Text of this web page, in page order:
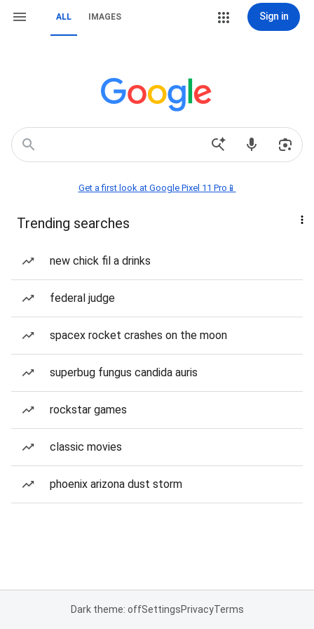
ALL IMAGES Sign in
Get a first look at Google Pixel 11 Pro📱
Trending searches
new chick fil a drinks
federal judge
spacex rocket crashes on the moon
superbug fungus candida auris
rockstar games
classic movies
phoenix arizona dust storm
Dark theme: offSettingsPrivacyTerms